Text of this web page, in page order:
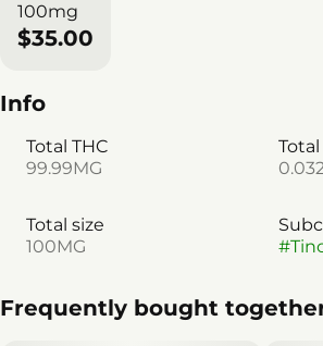
100mg
$35.00
Info
Total THC
99.99MG
Total size
100MG
#
Frequently bought